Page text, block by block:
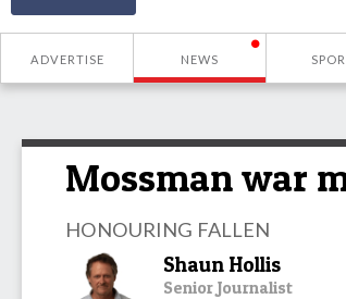
ADVERTISE NEWS
Mossman war
HONOURING FALLEN
Shaun Hollis
Senior Journalist